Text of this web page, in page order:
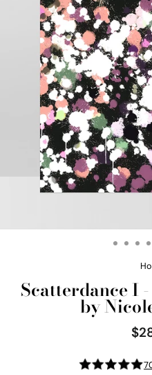
Scatterdance I
by
price